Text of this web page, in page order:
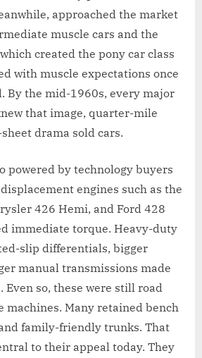
approached the market
muscle cars and the
created the pony car class
with muscle expectations once
By the mid-1960s, every major
that image, quarter-mile
drama sold cars.
powered by technology buyers
engines such as the
426 Hemi, and Ford 428
immediate torque. Heavy-duty
slip differentials, bigger
manual transmissions made
Even so, these were still road
machines. Many retained bench
family-friendly trunks. That
to their appeal today. They